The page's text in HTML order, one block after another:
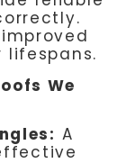
lifespans.
We
A